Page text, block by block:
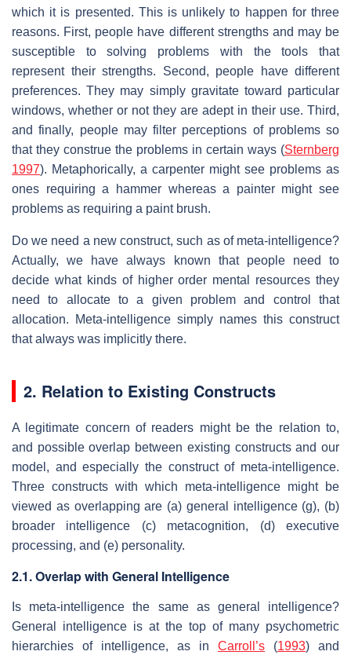
which it is presented. This is unlikely to happen for three
reasons. First, people have different strengths and may be
susceptible to solving problems with the tools that
represent their strengths. Second, people have different
preferences. They may simply gravitate toward particular
windows, whether or not they are adept in their use. Third,
and finally, people may filter perceptions of problems so
that they construe the problems in certain ways (Sternberg
1997). Metaphorically, a carpenter might see problems as
ones requiring a hammer whereas a painter might see
problems as requiring a paint brush.
Do we need a new construct, such as of meta-intelligence?
Actually, we have always known that people need to
decide what kinds of higher order mental resources they
need to allocate to a given problem and control that
allocation. Meta-intelligence simply names this construct
that always was implicitly there.
2. Relation to Existing Constructs
A legitimate concern of readers might be the relation to,
and possible overlap between existing constructs and our
model, and especially the construct of meta-intelligence.
Three constructs with which meta-intelligence might be
viewed as overlapping are (a) general intelligence (g), (b)
broader intelligence (c) metacognition, (d) executive
processing, and (e) personality.
2.1. Overlap with General Intelligence
Is meta-intelligence the same as general intelligence?
General intelligence is at the top of many psychometric
hierarchies of intelligence, as in Carroll’s (1993) and